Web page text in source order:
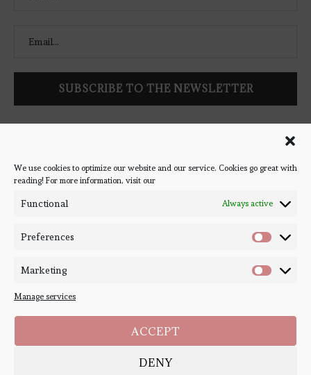
We use cookies to optimize our website and our service. Cookies go great with
reading! For more information, visit our
Functional Always active
Preferences
Marketing
Manage services
ACCEPT
DENY
latest book reviews, giveaways, and blog posts! We won't spam
you, we promise!
2020-2026. - All Right Reserved. Designed and